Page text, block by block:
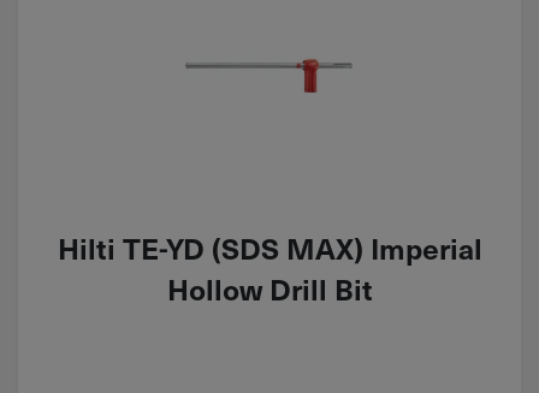
Hilti TE-YD (SDS MAX) Imperial
Hollow Drill Bit